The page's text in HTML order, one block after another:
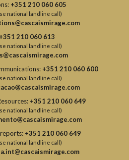
+351 210 060 605
national landline call)
+351 210 060 613
national landline call)
+351 210 060 600
national landline call)
+351 210 060 649
national landline call)
+351 210 060 649
national landline call)